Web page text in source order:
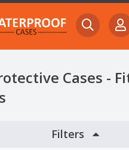
Cases -
Filters